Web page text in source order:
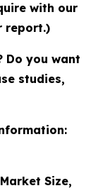
with our
report.)
Do you want
studies,
Size,